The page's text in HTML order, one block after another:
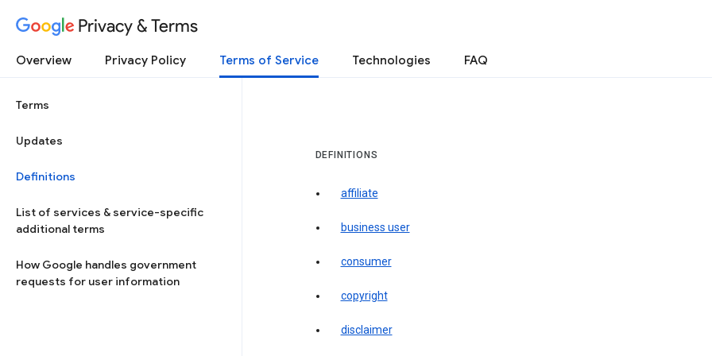
Privacy & Terms
Overview Privacy Policy Terms of Service Technologies FAQ
Terms
Updates
Definitions
List of services & service-specific
additional terms
How Google handles government
requests for user information
DEFINITIONS
affiliate
business user
consumer
copyright
disclaimer